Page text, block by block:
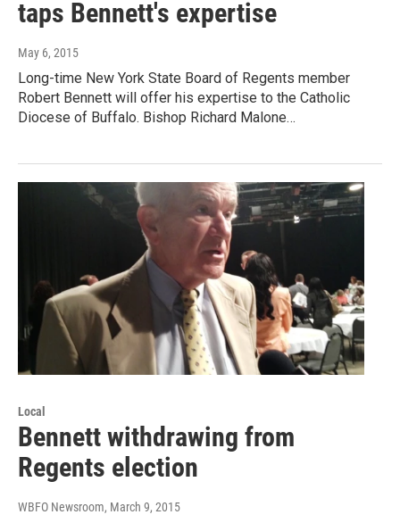
taps Bennett's expertise
May 6, 2015
Long-time New York State Board of Regents member
Robert Bennett will offer his expertise to the Catholic
Diocese of Buffalo. Bishop Richard Malone…
Local
Bennett withdrawing from
Regents election
WBFO Newsroom, March 9, 2015